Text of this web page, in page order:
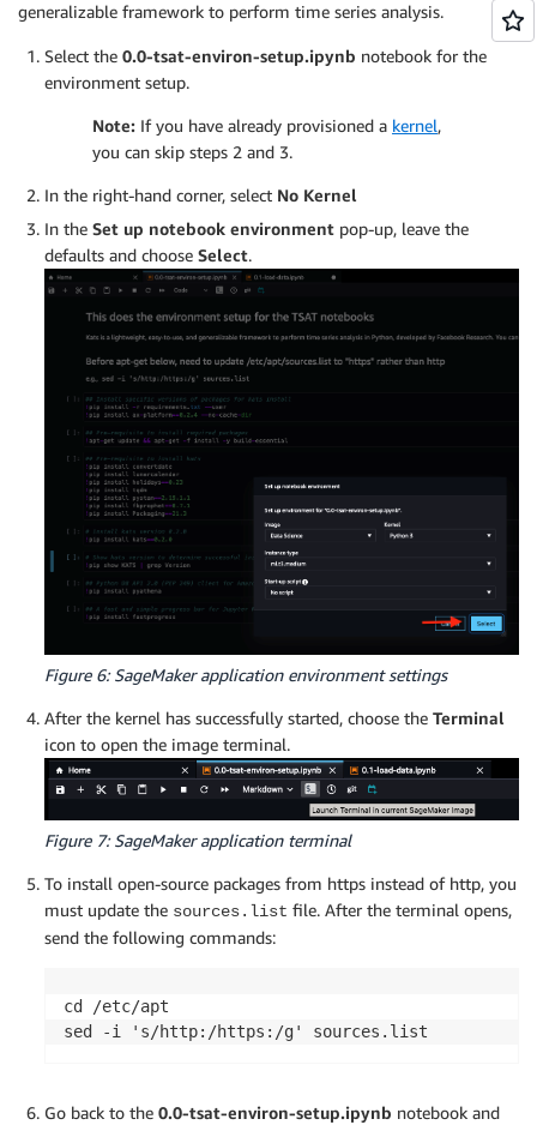
generalizable framework to perform time series analysis.
Select the 0.0-tsat-environ-setup.ipynb notebook for the
environment setup.
Note: If you have already provisioned a kernel,
you can skip steps 2 and 3.
In the right-hand corner, select No Kernel
In the Set up notebook environment pop-up, leave the
defaults and choose Select.
Figure 6: SageMaker application environment settings
After the kernel has successfully started, choose the Terminal
icon to open the image terminal.
Figure 7: SageMaker application terminal
To install open-source packages from https instead of http, you
must update the sources.list file. After the terminal opens,
send the following commands:
cd /etc/apt
sed -i 's/http:/https:/g' sources.list
Go back to the 0.0-tsat-environ-setup.ipynb notebook and